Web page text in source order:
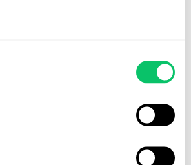
align with the creator’s. The agency
structure has become, it remains one of
Not Accept This as